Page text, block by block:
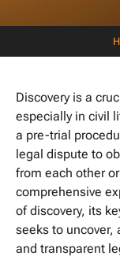
Discovery is a
especially in civil
a pre-trial
legal dispute to
from each other
comprehensive
of discovery, its
seeks to uncover,
and transparent